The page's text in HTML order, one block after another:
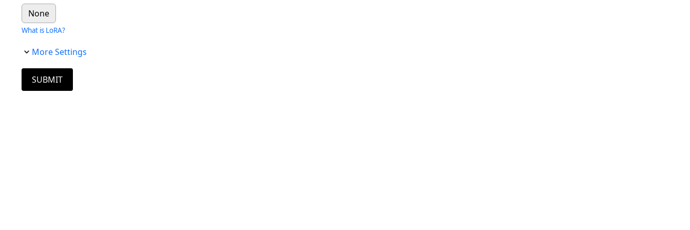
None
What is LoRA?
More Settings
SUBMIT